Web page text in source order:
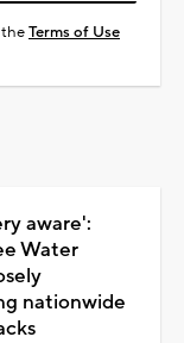
theTerms of Use
aware':
Water
nationwide